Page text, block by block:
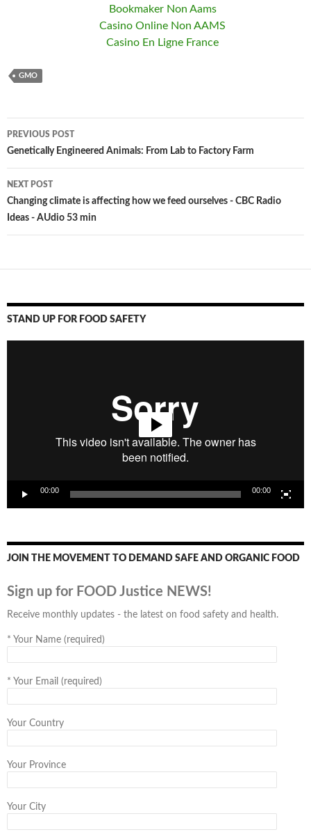
Bookmaker Non Aams
Casino Online Non AAMS
Casino En Ligne France
GMO
Post
navigation
PREVIOUS POST
Genetically Engineered Animals: From Lab to Factory Farm
NEXT POST
Changing climate is affecting how we feed ourselves - CBC Radio
Ideas - AUdio 53 min
STAND UP FOR FOOD SAFETY
00:00 00:00
JOIN THE MOVEMENT TO DEMAND SAFE AND ORGANIC FOOD
Sign up for FOOD Justice NEWS!
Receive monthly updates - the latest on food safety and health.
* Your Name (required)
* Your Email (required)
Your Country
Your Province
Your City